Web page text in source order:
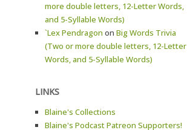
more double letters, 12-Letter Words,
and 5-Syllable Words)
`Lex Pendragon on Big Words Trivia
(Two or more double letters, 12-Letter
Words, and 5-Syllable Words)
LINKS
Blaine's Collections
Blaine's Podcast Patreon Supporters!